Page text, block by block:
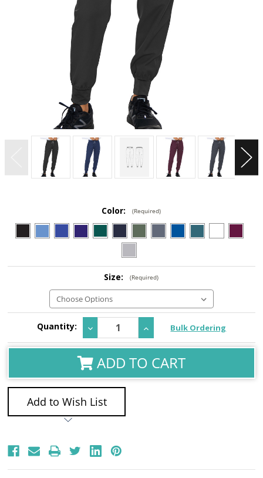
Color: (Required)
Size: (Required)
CurrentQuantity:
Decrease
Quantity:
Increase
Quantity:
Bulk Ordering
ADD TO CART
Add to Wish List